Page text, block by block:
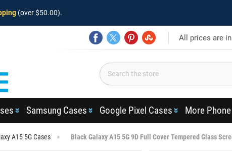
(over $50.00).
All prices are
Samsung Cases Google Pixel Cases More
A15 5G Cases Black Galaxy A15 5G 9D Full Cover Tempered Glass